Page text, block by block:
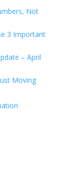
Not
3 Important
– April
Moving